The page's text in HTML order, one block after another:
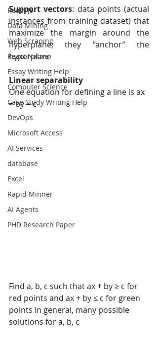
React Js
Data Mining
Web Scraping
React Native
Essay Writing Help
Computer Science
Case Study Writing Help
DevOps
Microsoft Access
AI Services
database
Excel
Rapid Minner
AI Agents
PHD Research Paper
Support vectors: data points (actual
instances from training dataset) that
maximize the margin around the
hyperplane; they “anchor” the
hyperplane
Linear separability
One equation for defining a line is ax
+ by = c
Find a, b, c such that ax + by ≥ c for
red points and ax + by ≤ c for green
points In general, many possible
solutions for a, b, c